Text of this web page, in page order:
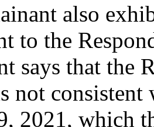
also
to the
says that the
not
2021, which